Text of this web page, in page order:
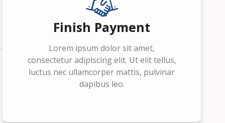
Finish Payment
Lorem ipsum dolor sit amet,
consectetur adipiscing elit. Ut elit tellus,
luctus nec ullamcorper mattis, pulvinar
dapibus leo.